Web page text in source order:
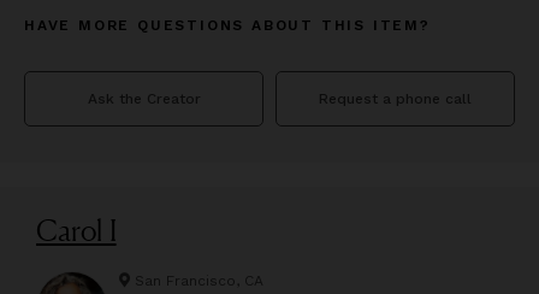
HAVE MORE QUESTIONS ABOUT THIS ITEM?
Ask the Creator Request a phone call
Carol I
San Francisco, CA